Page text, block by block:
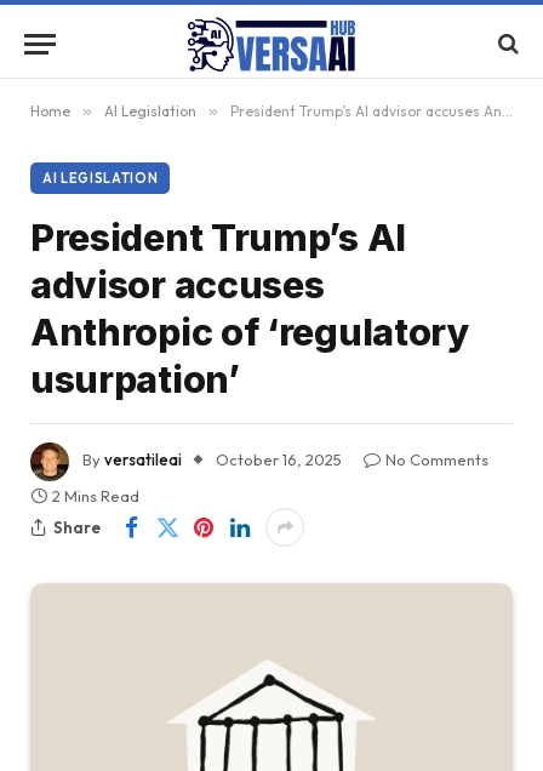
Home » AI Legislation » President Trump’s AI advisor accuses Anthropic of ‘regulatory usurpation’
AI LEGISLATION
President Trump’s AI
advisor accuses
Anthropic of ‘regulatory
usurpation’
Byversatileai October 16, 2025
No Comments
2 Mins Read
Share